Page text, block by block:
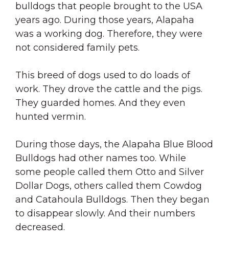
bulldogs that people brought to the USA
years ago. During those years, Alapaha
was a working dog. Therefore, they were
not considered family pets.
This breed of dogs used to do loads of
work. They drove the cattle and the pigs.
They guarded homes. And they even
hunted vermin.
During those days, the Alapaha Blue Blood
Bulldogs had other names too. While
some people called them Otto and Silver
Dollar Dogs, others called them Cowdog
and Catahoula Bulldogs. Then they began
to disappear slowly. And their numbers
decreased.